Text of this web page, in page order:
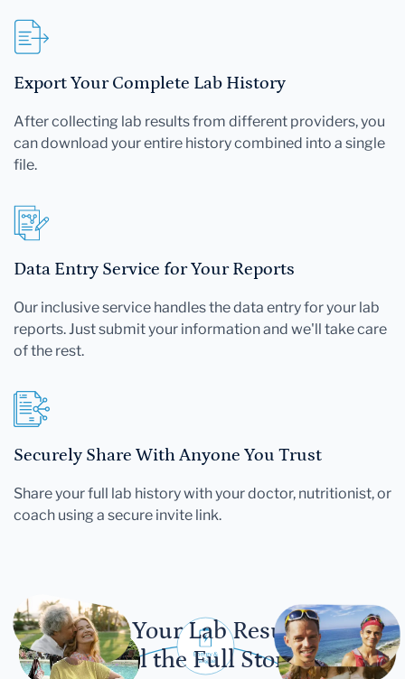
Export Your Complete Lab History
After collecting lab results from different providers, you
can download your entire history combined into a single
file.
Data Entry Service for Your Reports
Our inclusive service handles the data entry for your lab
reports. Just submit your information and we'll take care
of the rest.
Securely Share With Anyone You Trust
Share your full lab history with your doctor, nutritionist, or
coach using a secure invite link.
Let Your Lab Results
Tell the Full Story